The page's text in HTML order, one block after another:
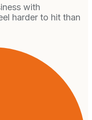
with
harder to hit than